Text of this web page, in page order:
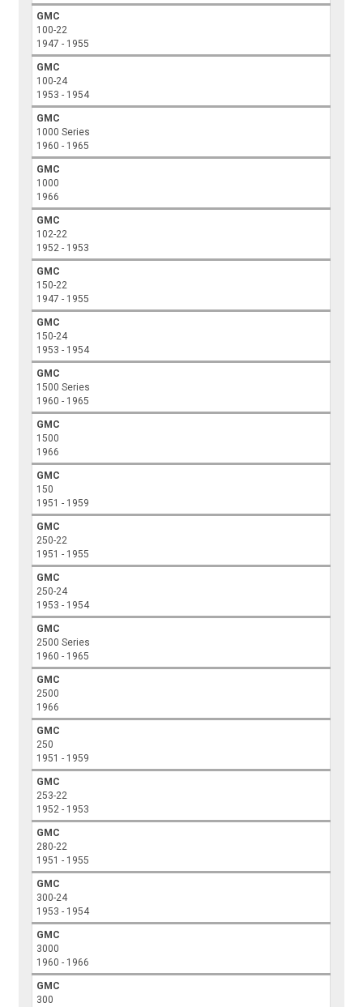
GMC
100-22
1947 - 1955
GMC
100-24
1953 - 1954
GMC
1000 Series
1960 - 1965
GMC
1000
1966
GMC
102-22
1952 - 1953
GMC
150-22
1947 - 1955
GMC
150-24
1953 - 1954
GMC
1500 Series
1960 - 1965
GMC
1500
1966
GMC
150
1951 - 1959
GMC
250-22
1951 - 1955
GMC
250-24
1953 - 1954
GMC
2500 Series
1960 - 1965
GMC
2500
1966
GMC
250
1951 - 1959
GMC
253-22
1952 - 1953
GMC
280-22
1951 - 1955
GMC
300-24
1953 - 1954
GMC
3000
1960 - 1966
GMC
300